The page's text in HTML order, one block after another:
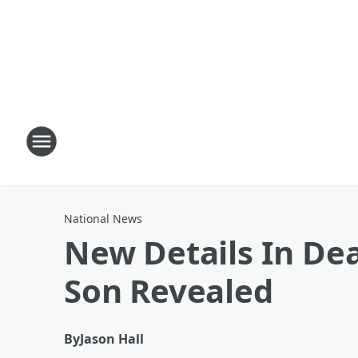
National News
New Details In
Son Revealed
ByJason Hall